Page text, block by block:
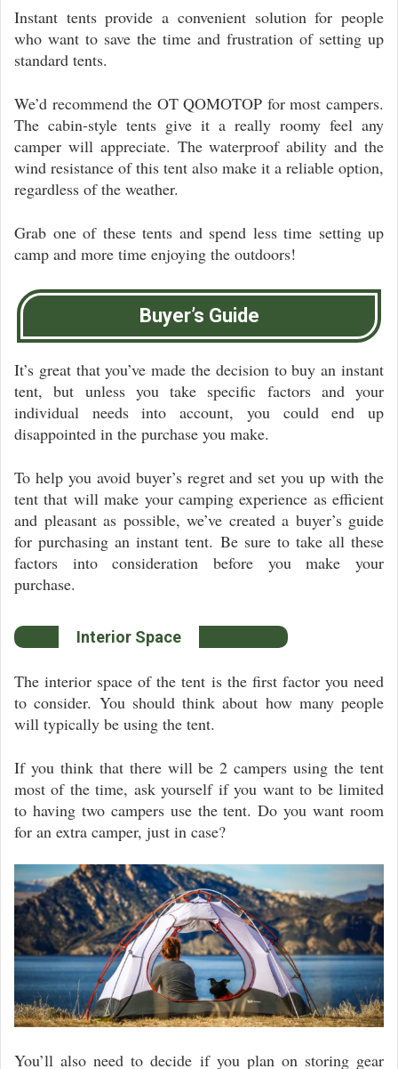
Instant tents provide a convenient solution for people
who want to save the time and frustration of setting up
standard tents.
We’d recommend the OT QOMOTOP for most campers.
The cabin-style tents give it a really roomy feel any
camper will appreciate. The waterproof ability and the
wind resistance of this tent also make it a reliable option,
regardless of the weather.
Grab one of these tents and spend less time setting up
camp and more time enjoying the outdoors!
Buyer’s Guide
It’s great that you’ve made the decision to buy an instant
tent, but unless you take specific factors and your
individual needs into account, you could end up
disappointed in the purchase you make.
To help you avoid buyer’s regret and set you up with the
tent that will make your camping experience as efficient
and pleasant as possible, we’ve created a buyer’s guide
for purchasing an instant tent. Be sure to take all these
factors into consideration before you make your
purchase.
Interior Space
The interior space of the tent is the first factor you need
to consider. You should think about how many people
will typically be using the tent.
If you think that there will be 2 campers using the tent
most of the time, ask yourself if you want to be limited
to having two campers use the tent. Do you want room
for an extra camper, just in case?
You’ll also need to decide if you plan on storing gear